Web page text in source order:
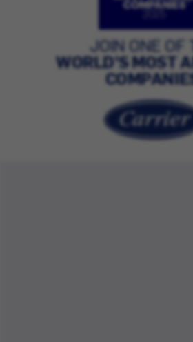
JOIN ONE OF
WORLD’S MOST